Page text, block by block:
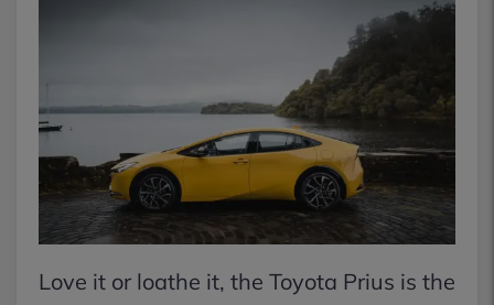
Love it or loathe it, the Toyota Prius is the